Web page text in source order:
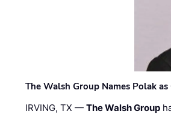
The Walsh Group Names Polak
IRVING, TX —The Walsh Group